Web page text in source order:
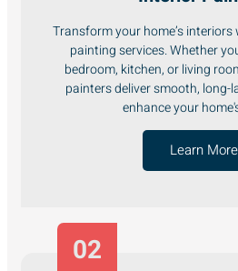
Transform your home’s
painting services. Whether
bedroom, kitchen, or living
painters deliver smooth,
enhance your
Learn More
02